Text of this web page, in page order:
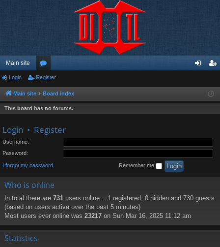
Main site
or
u
m
ist
Login Register
Main site Board index
This board has no forums.
Login • Register
Username:
Password:
I forgot my password Remember me
Who is online
In total there are 731 users online :: 1 registered, 0 hidden and 730 guests
(based on users active over the past 5 minutes)
Most users ever online was 23217 on Sun Mar 16, 2025 11:12 am
Statistics